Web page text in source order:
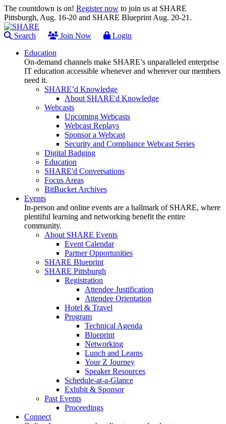
The countdown is on! Register now to join us at SHARE
Pittsburgh, Aug. 16-20 and SHARE Blueprint Aug. 20-21.
Search Join Now
Login
Education
On-demand channels make SHARE’s unparalleled enterprise
IT education accessible whenever and wherever our members
need it.
SHARE’d Knowledge
About SHARE'd Knowledge
Webcasts
Upcoming Webcasts
Webcast Replays
Sponsor a Webcast
Security and Compliance Webcast Series
Digital Badging
Education
SHARE'd Conversations
Focus Areas
BitBucket Archives
Events
In-person and online events are a hallmark of SHARE, where
plentiful learning and networking benefit the entire
community.
About SHARE Events
Event Calendar
Partner Opportunities
SHARE Blueprint
SHARE Pittsburgh
Registration
Attendee Justification
Attendee Orientation
Hotel & Travel
Program
Technical Agenda
Blueprint
Networking
Lunch and Learns
Your Z Journey
Speaker Resources
Schedule-at-a-Glance
Exhibit & Sponsor
Past Events
Proceedings
Connect